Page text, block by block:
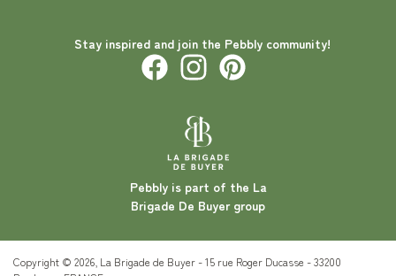
Pebbly is part of the La
Brigade De Buyer group
Stay inspired and join the Pebbly community!
Copyright © 2026, La Brigade de Buyer - 15 rue Roger Ducasse - 33200